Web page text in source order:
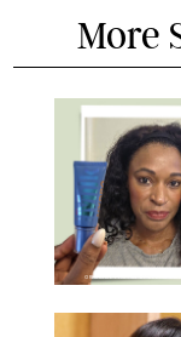
More
ORIGINAL PHOTOS BY DEENA